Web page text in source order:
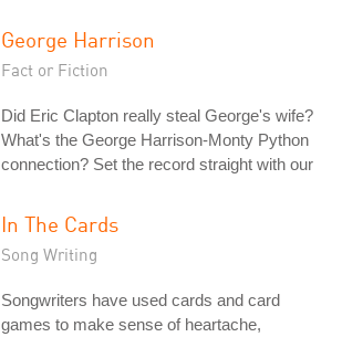
George Harrison
Fact or Fiction
Did Eric Clapton really steal George's wife?
What's the George Harrison-Monty Python
connection? Set the record straight with our
In The Cards
Song Writing
Songwriters have used cards and card
games to make sense of heartache,